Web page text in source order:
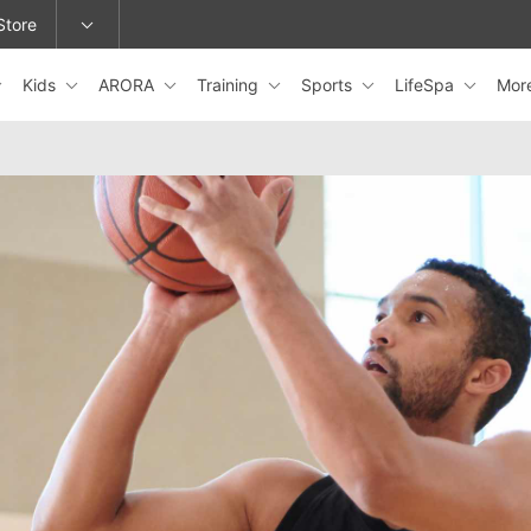
or change locations.
Kids ARORA Training Sports LifeSpa